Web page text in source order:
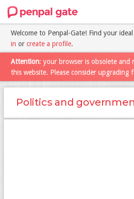
Welcome to Penpal-Gate! Find your
in or create a profile.
Attention: your browser is obsolete and
this website. Please consider upgrading
Politics and